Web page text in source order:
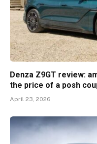
Denza Z9GT review:
the price of a posh
April 23, 2026